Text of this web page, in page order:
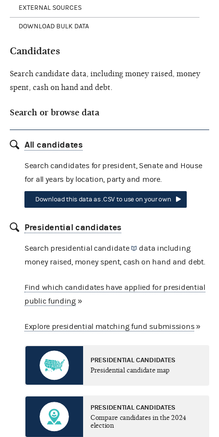
EXTERNAL SOURCES
DOWNLOAD BULK DATA
Candidates
Search candidate data, including money raised, money
spent, cash on hand and debt.
Search or browse data
All candidates
Search candidates for president, Senate and House
for all years by location, party and more.
Download this data as .CSV to use on your own
Presidential candidates
Search presidential candidate
data including
money raised, money spent, cash on hand and debt.
Find which candidates have applied for presidential
public funding»
Explore presidential matching fund submissions»
PRESIDENTIAL CANDIDATES
Presidential candidate map
PRESIDENTIAL CANDIDATES
Compare candidates in the 2024
election